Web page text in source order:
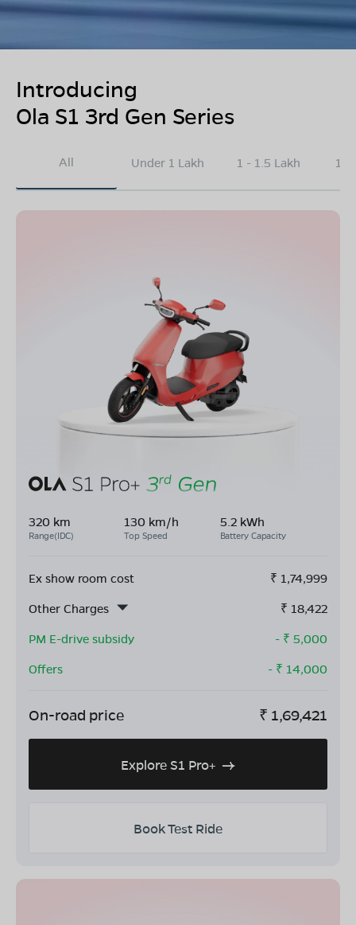
Introducing
Ola S1 3rd Gen Series
All Under 1 Lakh 1 - 1.5 Lakh
320 km
Range(IDC)
130 km/h
Top Speed
5.2 kWh
Battery Capacity
Ex show room cost ₹ 1,74,999
Other Charges
₹ 18,422
PM E-drive subsidy
- ₹ 5,000
Offers
- ₹ 14,000
On-road price ₹ 1,69,421
Explore S1 Pro+
Book Test Ride